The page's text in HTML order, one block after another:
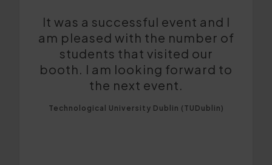
was very good. It was helpful
to meet quality applications
and promote the university.
Bournemouth University